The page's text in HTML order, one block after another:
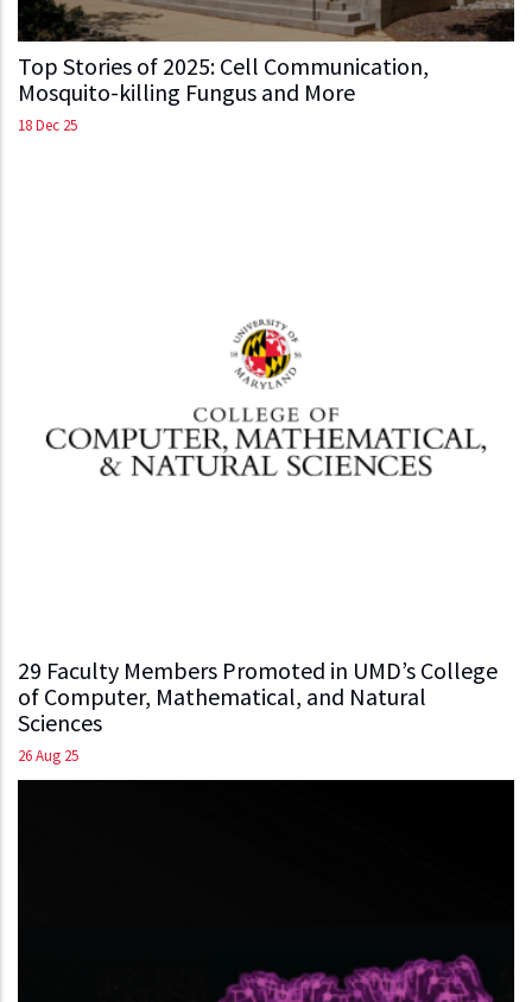
Top Stories of 2025: Cell Communication,
Mosquito-killing Fungus and More
18 Dec 25
29 Faculty Members Promoted in UMD’s College
of Computer, Mathematical, and Natural
Sciences
26 Aug 25